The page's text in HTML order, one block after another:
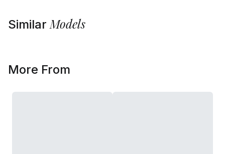
SimilarModels
More From